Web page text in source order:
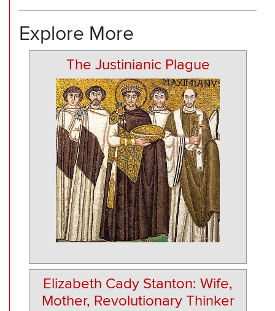
Explore More
The Justinianic Plague
Elizabeth Cady Stanton: Wife,
Mother, Revolutionary Thinker